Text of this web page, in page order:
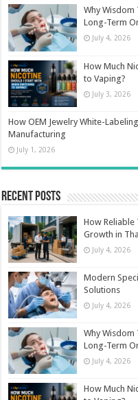
Why Wisdom
Long-Term
July 4, 2026
How Much
to Vaping?
July 3, 2026
How OEM Jewelry White-
Manufacturing
July 1, 2026
Recent Posts
How Reliable
Growth in
July 4, 2026
Modern
Solutions
July 4, 2026
Why Wisdom
Long-Term
July 4, 2026
How Much